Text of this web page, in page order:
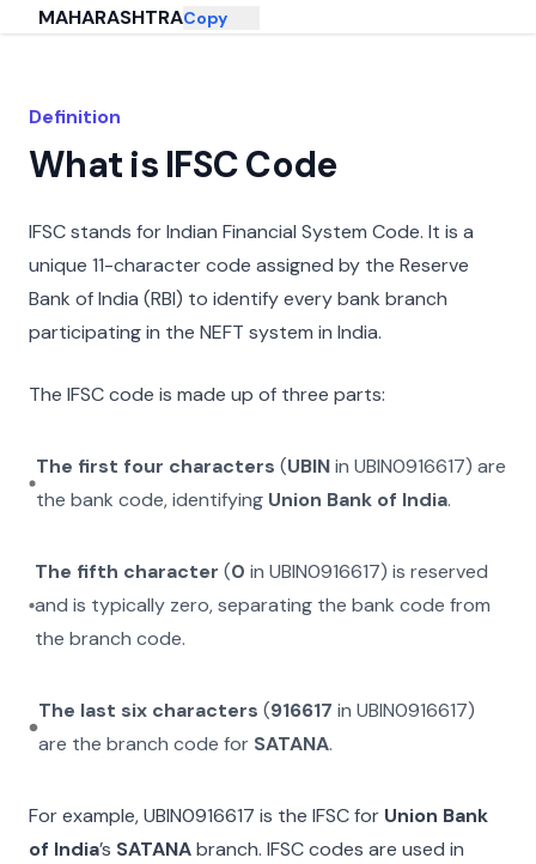
MAHARASHTRACopy
Definition
What is IFSC Code
IFSC stands for Indian Financial System Code. It is a
unique 11-character code assigned by the Reserve
Bank of India (RBI) to identify every bank branch
participating in the NEFT system in India.
The IFSC code is made up of three parts:
The first four characters (UBINinUBIN0916617) are
the bank code, identifying Union Bank of India.
The fifth character (0 inUBIN0916617) is reserved
and is typically zero, separating the bank code from
the branch code.
The last six characters (916617 in UBIN0916617)
are the branch code for SATANA.
For example,UBIN0916617 is the IFSC for Union Bank
of India’s SATANAbranch. IFSC codes are used in